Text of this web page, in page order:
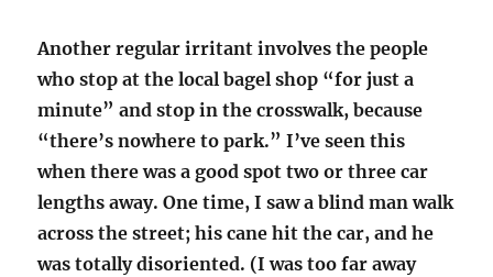
Another regular irritant involves the people
who stop at the local bagel shop “for just a
minute” and stop in the crosswalk, because
“there’s nowhere to park.” I’ve seen this
when there was a good spot two or three car
lengths away. One time, I saw a blind man walk
across the street; his cane hit the car, and he
was totally disoriented. (I was too far away